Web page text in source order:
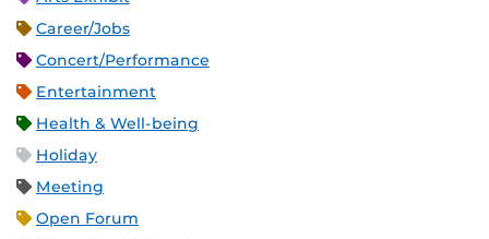
Career/Jobs
Concert/Performance
Entertainment
Health & Well-being
Holiday
Meeting
Open Forum